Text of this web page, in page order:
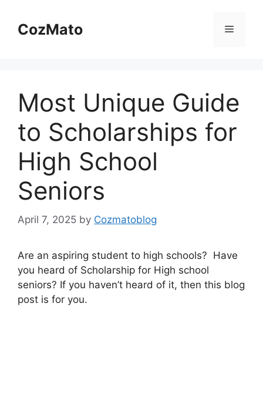
contentCozMato Menu
Most Unique Guide
to Scholarships for
High School
Seniors
April 7, 2025 by Cozmatoblog
Are an aspiring student to high schools? Have
you heard of Scholarship for High school
seniors? If you haven’t heard of it, then this blog
post is for you.